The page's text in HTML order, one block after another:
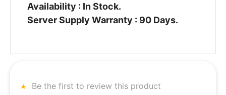
Availability : In Stock.
Server Supply Warranty : 90 Days.
Be the first to review this product